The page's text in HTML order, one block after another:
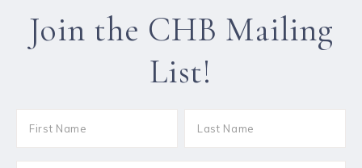
Join the CHB Mailing
List!